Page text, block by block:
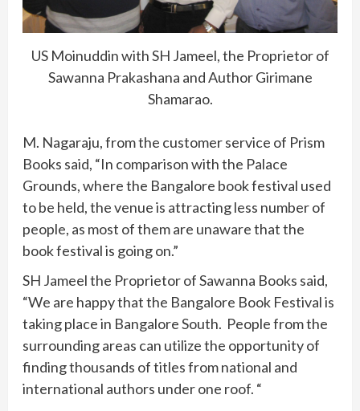
US Moinuddin with SH Jameel, the Proprietor of
Sawanna Prakashana and Author Girimane
Shamarao.
M. Nagaraju, from the customer service of Prism
Books said, “In comparison with the Palace
Grounds, where the Bangalore book festival used
to be held, the venue is attracting less number of
people, as most of them are unaware that the
book festival is going on.”
SH Jameel the Proprietor of Sawanna Books said,
“We are happy that the Bangalore Book Festival is
taking place in Bangalore South. People from the
surrounding areas can utilize the opportunity of
finding thousands of titles from national and
international authors under one roof. “